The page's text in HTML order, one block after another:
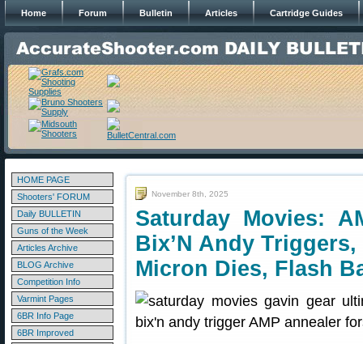
Home Forum Bulletin Articles Cartridge Guides
HOME PAGE
Shooters' FORUM
Daily BULLETIN
Guns of the Week
Articles Archive
BLOG Archive
Competition Info
Varmint Pages
6BR Info Page
6BR Improved
November 8th, 2025
Saturday Movies:
Bix’N Andy
Micron Dies, Flash